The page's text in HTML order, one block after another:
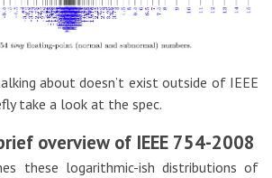
about doesn’t exist outside of IEEE
take a look at the spec.
overview of IEEE 754-2008
these logarithmic-ish distributions of